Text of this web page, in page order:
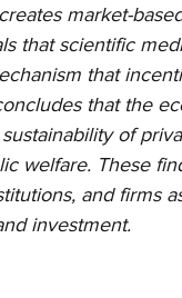
market-
that scientific
that
that the
of
welfare. These
and firms
investment.